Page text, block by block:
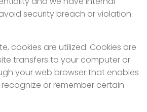
security breach or violation.
cookies are utilized. Cookies are
transfers to your computer or
your web browser that enables
recognize or remember certain